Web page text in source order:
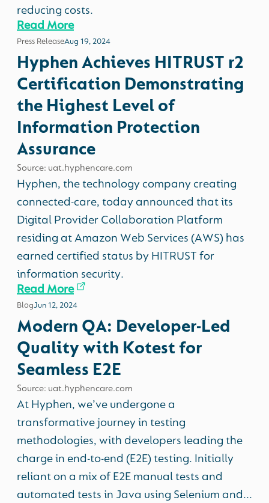
reducing costs.
Read More
Press ReleaseAug 19, 2024
Hyphen Achieves HITRUST r2
Certification Demonstrating
the Highest Level of
Information Protection
Assurance
Source: uat.hyphencare.com
Hyphen, the technology company creating
connected-care, today announced that its
Digital Provider Collaboration Platform
residing at Amazon Web Services (AWS) has
earned certified status by HITRUST for
information security.
Read More
BlogJun 12, 2024
Modern QA: Developer-Led
Quality with Kotest for
Seamless E2E
Source: uat.hyphencare.com
At Hyphen, we’ve undergone a
transformative journey in testing
methodologies, with developers leading the
charge in end-to-end (E2E) testing. Initially
reliant on a mix of E2E manual tests and
automated tests in Java using Selenium and...